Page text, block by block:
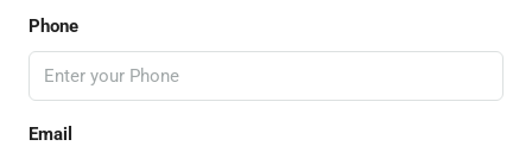
Phone
Email